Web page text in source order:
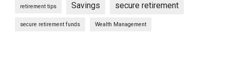
retirement tips Savings secure retirement
secure retirement funds Wealth Management